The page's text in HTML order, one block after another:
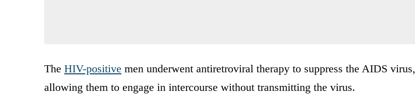
The HIV-positive men underwent antiretroviral therapy to suppress the AIDS virus,
allowing them to engage in intercourse without transmitting the virus.